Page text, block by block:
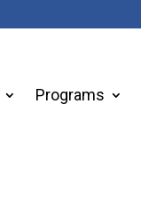
Programs